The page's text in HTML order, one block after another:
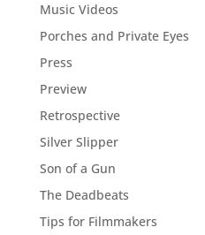
Music Videos
Porches and Private Eyes
Press
Preview
Retrospective
Silver Slipper
Son of a Gun
The Deadbeats
Tips for Filmmakers